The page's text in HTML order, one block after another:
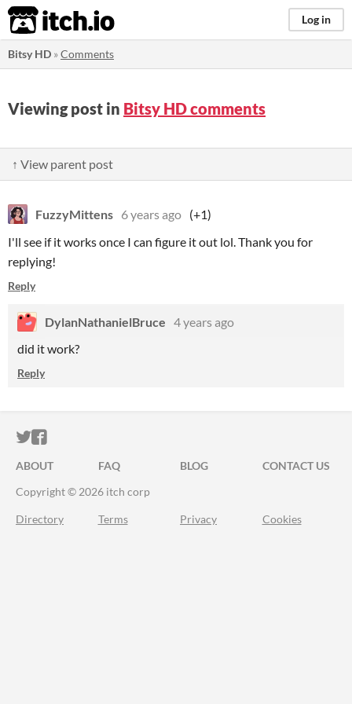
itch.io Log in
Bitsy HD »Comments
Viewing post in Bitsy HD comments
↑ View parent post
FuzzyMittens 6 years ago (+1)
I'll see if it works once I can figure it out lol. Thank you for
replying!
Reply
DylanNathanielBruce 4 years ago
did it work?
Reply
ITCH.IO ON TWITTER
ITCH.IO ON FACEBOOK
ABOUT FAQ BLOG
CONTACT US
Copyright © 2026 itch corp
Directory Terms Privacy Cookies